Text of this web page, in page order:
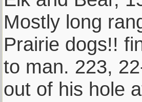
Mostly long
Prairie dogs!!
to man. 223,
out of his hole